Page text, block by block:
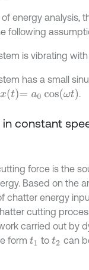
energy analysis,
following
is vibrating
has a small
xt=a0cosωt .
in constant
force is the
Based on the
chatter energy
cutting
carried out by
form t1 tot2 can